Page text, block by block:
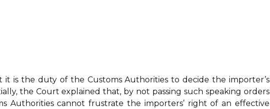
is the duty of the Customs Authorities to decide the importer’s
the Court explained that, by not passing such speaking orders
Authorities cannot frustrate the importers’ right of an effective